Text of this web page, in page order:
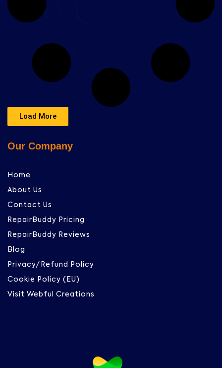
Load More
Our Company
Home
About Us
Contact Us
RepairBuddy Pricing
RepairBuddy Reviews
Blog
Privacy/Refund Policy
Cookie Policy (EU)
Visit Webful Creations